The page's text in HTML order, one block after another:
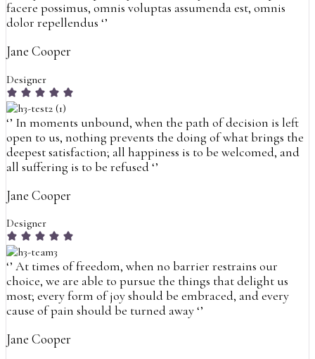
facere possimus, omnis voluptas assumenda est, omnis
dolor repellendus ‘’
Jane Cooper
Designer
‘’ In moments unbound, when the path of decision is left
open to us, nothing prevents the doing of what brings the
deepest satisfaction; all happiness is to be welcomed, and
all suffering is to be refused‘’
Jane Cooper
Designer
‘’ At times of freedom, when no barrier restrains our
choice, we are able to pursue the things that delight us
most; every form of joy should be embraced, and every
cause of pain should be turned away‘’
Jane Cooper